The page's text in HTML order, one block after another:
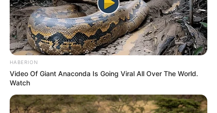
HABERION
Video Of Giant Anaconda Is Going Viral All Over The World.
Watch